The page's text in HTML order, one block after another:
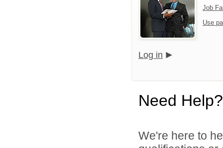
Job
Use
Log in
Need Help?
We're here to